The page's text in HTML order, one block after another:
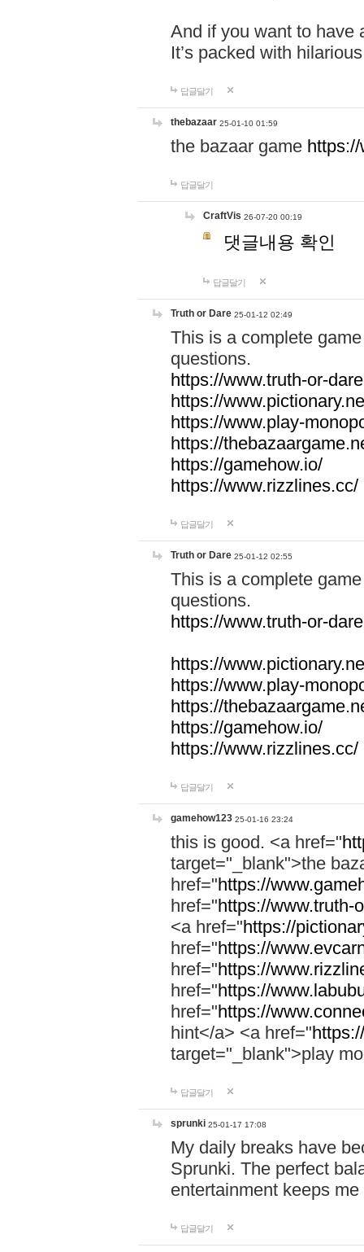
And if you want to have
It’s packed with
답글달기
thebazaar 25-01-10 01:59
the bazaar game
답글달기
CraftVis 26-07-20 00:19
댓글내용 확인
답글달기
Truth or Dare 25-01-12 02:49
This is a complete
questions.
https://www.truth-or-
https://
https://www.play-
https://
https://gamehow.io/
https://www.rizzlines.cc/
답글달기
Truth or Dare 25-01-12 02:55
This is a complete
questions.
https://www.truth-or-
https://
https://www.play-
https://
https://gamehow.io/
https://www.rizzlines.cc/
답글달기
gamehow123 25-01-16 23:24
this is good. <a href="
target="_blank">the
href="https://
href="https://www.truth-
<a href="https://
href="https://
href="https://
href="https://
href="https://
hint</a> <a href="
target="_blank">play
답글달기
sprunki 25-01-17 17:08
My daily breaks have
Sprunki. The perfect
entertainment keeps
답글달기